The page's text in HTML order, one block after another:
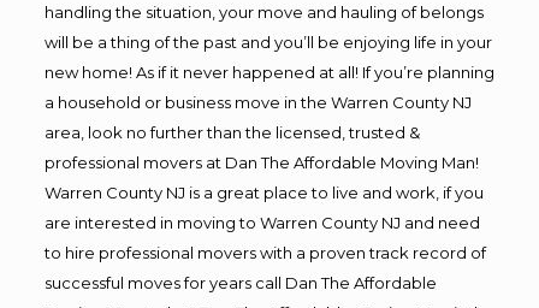
handling the situation, your move and hauling of belongs
will be a thing of the past and you’ll be enjoying life in your
new home! As if it never happened at all! If you’re planning
a household or business move in the Warren County NJ
area, look no further than the licensed, trusted &
professional movers at Dan The Affordable Moving Man!
Warren County NJ is a great place to live and work, if you
are interested in moving to Warren County NJ and need
to hire professional movers with a proven track record of
successful moves for years call Dan The Affordable